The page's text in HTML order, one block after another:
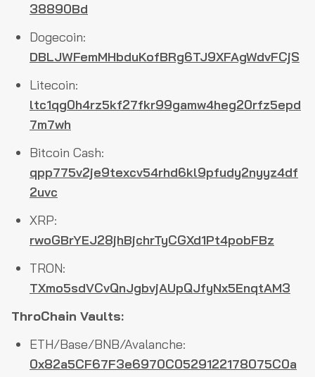
38890Bd
Dogecoin:
DBLJWFemMHbduKofBRg6TJ9XFAgWdvFCjS
Litecoin:
ltc1qg0h4rz5kf27fkr99gamw4heg20rfz5epd
7m7wh
Bitcoin Cash:
qpp775v2je9texcv54rhd6kl9pfudy2nyyz4df
2uvc
XRP:
rwoGBrYEJ28jhBjchrTyCGXd1Pt4pobFBz
TRON:
TXmo5sdVCvQnJgbvjAUpQJfyNx5EnqtAM3
ThroChain Vaults:
ETH/Base/BNB/Avalanche:
0x82a5CF67F3e6970C0529122178075C0a